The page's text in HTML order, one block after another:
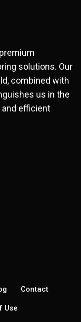
solutions. Our
combined with
us in the
efficient
Contact
Use